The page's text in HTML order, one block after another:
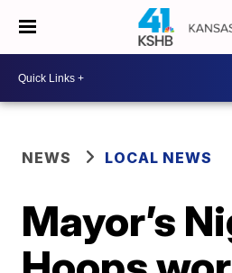
NEWS LOCAL NEWS
Mayor’s